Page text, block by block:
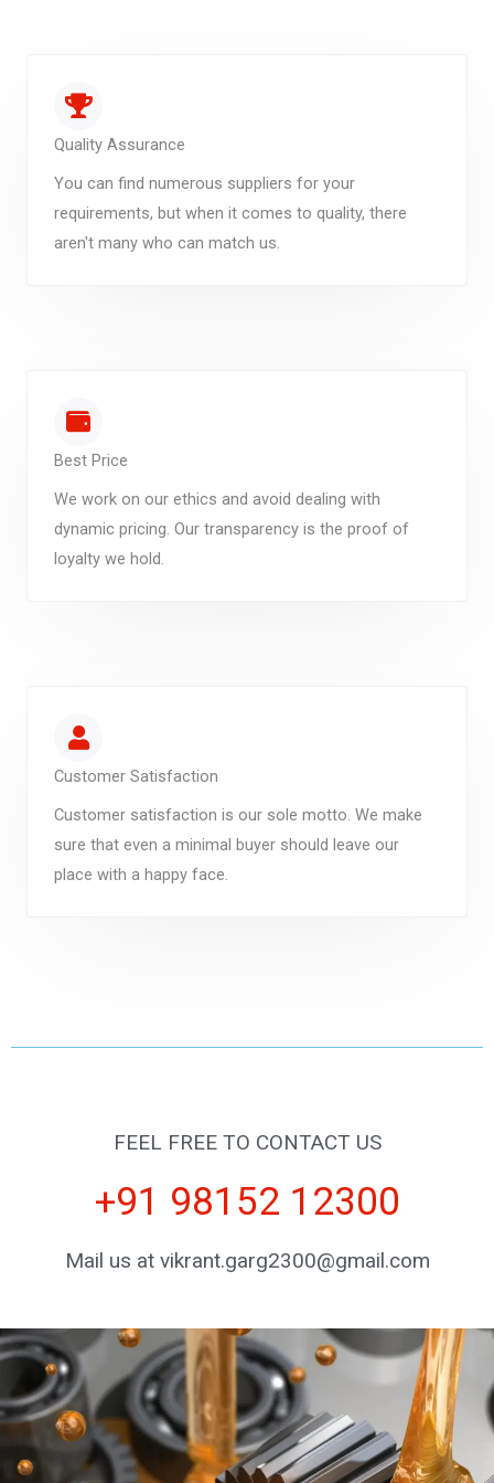
Quality Assurance
You can find numerous suppliers for your
requirements, but when it comes to quality, there
aren't many who can match us.
Best Price
We work on our ethics and avoid dealing with
dynamic pricing. Our transparency is the proof of
loyalty we hold.
Customer Satisfaction
Customer satisfaction is our sole motto. We make
sure that even a minimal buyer should leave our
place with a happy face.
FEEL FREE TO CONTACT US
+91 98152 12300
Mail us at vikrant.garg2300@gmail.com